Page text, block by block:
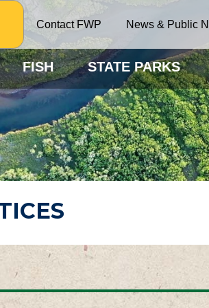
Contact FWP News & Public
FISH STATE PARKS